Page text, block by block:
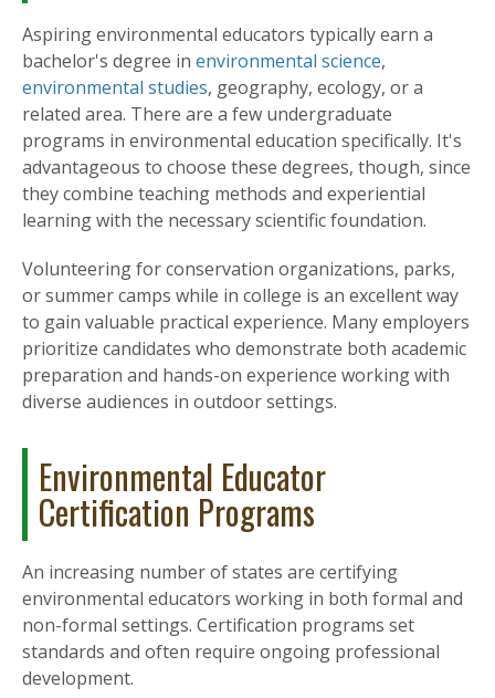
Aspiring environmental educators typically earn a
bachelor's degree in environmental science,
environmental studies, geography, ecology, or a
related area. There are a few undergraduate
programs in environmental education specifically. It's
advantageous to choose these degrees, though, since
they combine teaching methods and experiential
learning with the necessary scientific foundation.
Volunteering for conservation organizations, parks,
or summer camps while in college is an excellent way
to gain valuable practical experience. Many employers
prioritize candidates who demonstrate both academic
preparation and hands-on experience working with
diverse audiences in outdoor settings.
Environmental Educator
Certification Programs
An increasing number of states are certifying
environmental educators working in both formal and
non-formal settings. Certification programs set
standards and often require ongoing professional
development.